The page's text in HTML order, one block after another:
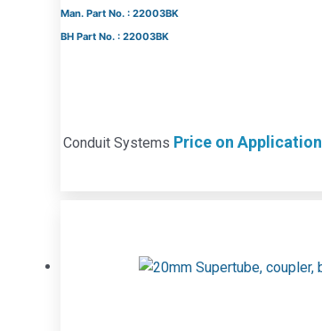
Man. Part No. : 22003BK
BH Part No. : 22003BK
Conduit Systems Price on Application